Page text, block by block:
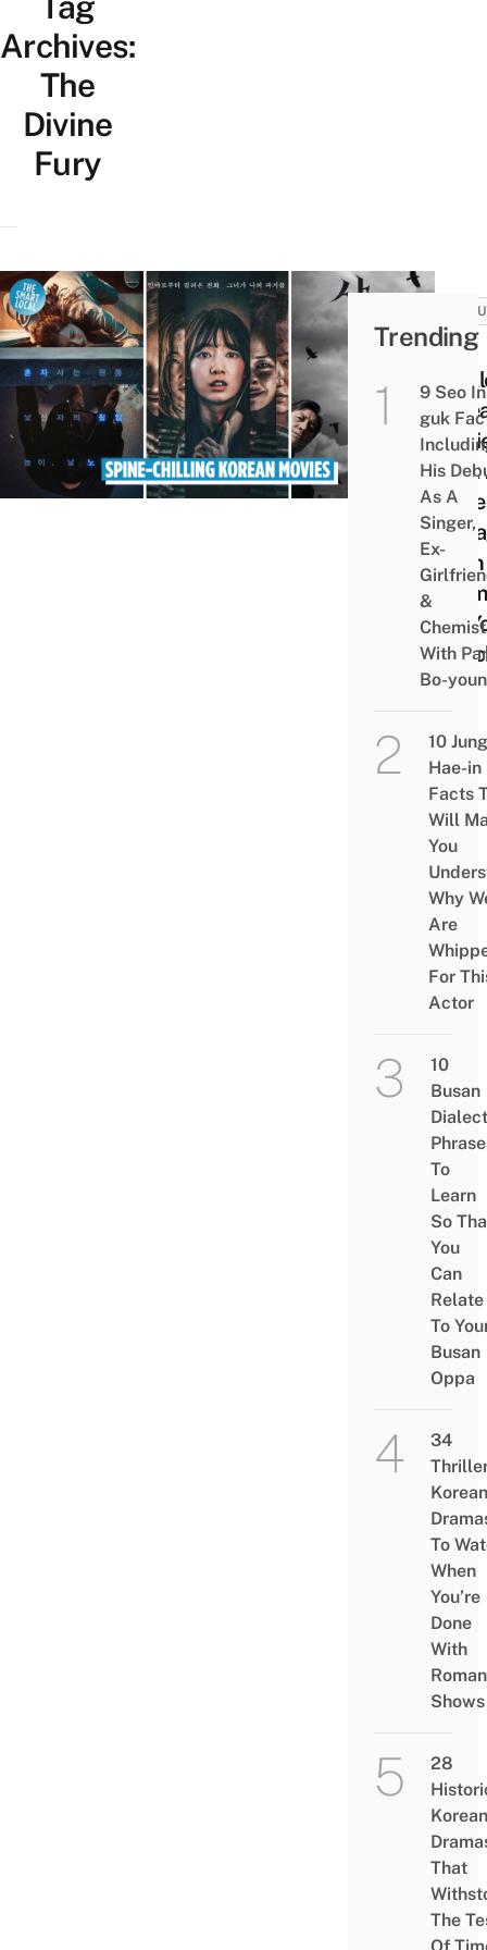
Archives:
The
Divine
Fury
20
That
More
On
List
Trending
9 Seo
guk
His
As A
Singer,
Ex-
&
With
Bo-
10 Jung
Hae-in
Facts
Will
You
Why
Are
For
Actor
10
Busan
Dialect
To
Learn
So
You
Can
Relate
To
Busan
Oppa
34
Korean
To
When
You’re
Done
With
Shows
28
Korean
That
The